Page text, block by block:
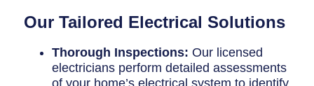
Our Tailored Electrical Solutions
Thorough Inspections: Our licensed
electricians perform detailed assessments
of your home’s electrical system to identify